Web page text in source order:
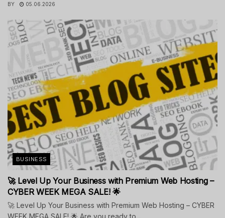
BY 05.06.2026
BUSINESS
🚀 Level Up Your Business with Premium Web Hosting –
CYBER WEEK MEGA SALE! 🌟
🚀 Level Up Your Business with Premium Web Hosting – CYBER
WEEK MEGA SALE! 🌟 Are you ready to...